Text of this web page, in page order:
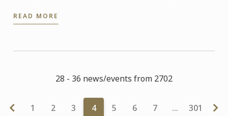
just ...
READ MORE
28 - 36 news/events from 2702
1 2 3 4 5 6 7 … 301